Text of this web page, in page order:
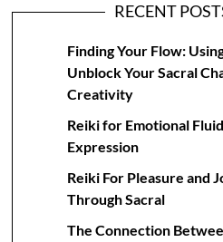
RECENT
Finding Your Flow:
Unblock Your Sacral
Creativity
Reiki for Emotional
Expression
Reiki For Pleasure and
Through Sacral
The Connection